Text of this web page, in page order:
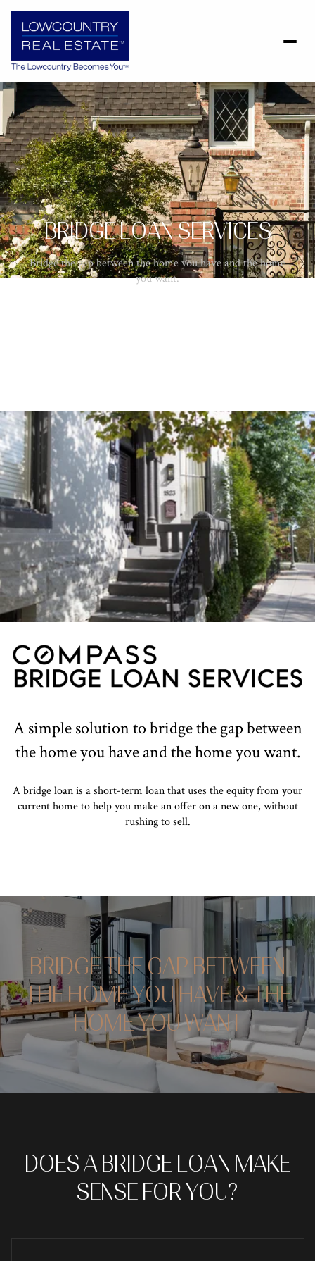
BRIDGE LOAN SERVICES
Bridge the gap between the home you have and the home
you want.
A simple solution to bridge the gap between
the home you have and the home you want.
A bridge loan is a short-term loan that uses the equity from your
current home to help you make an offer on a new one, without
rushing to sell.
BRIDGE THE GAP BETWEEN
THE HOME YOU HAVE & THE
HOME YOU WANT
DOES A BRIDGE LOAN MAKE
SENSE FOR YOU?